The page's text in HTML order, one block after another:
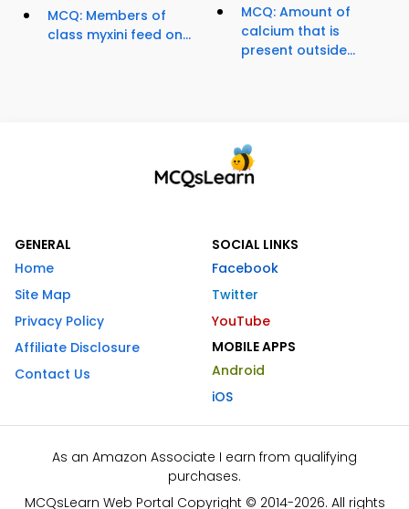
MCQ: Members of
class myxini feed on...
MCQ: Amount of
calcium that is
present outside...
GENERAL
Home
Site Map
Privacy Policy
Affiliate Disclosure
Contact Us
SOCIAL LINKS
Facebook
Twitter
YouTube
MOBILE APPS
Android
iOS
As an Amazon Associate I earn from qualifying
purchases.
MCQsLearn Web Portal Copyright © 2014-2026. All rights